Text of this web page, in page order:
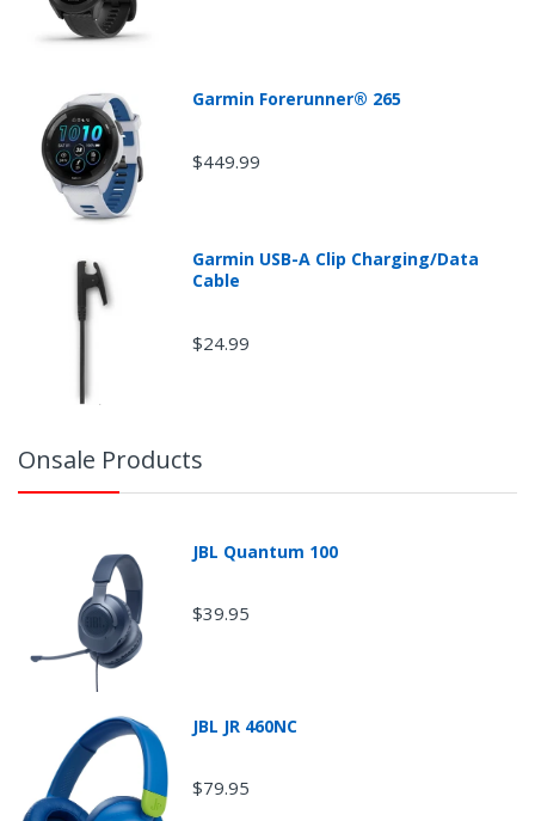
Garmin Forerunner® 265
$449.99
Garmin USB-A Clip Charging/Data
Cable
$24.99
Onsale Products
JBL Quantum 100
$39.95
JBL JR 460NC
$79.95